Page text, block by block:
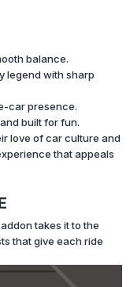
balance.
legend with sharp
car presence.
built for fun.
love of car culture and
that appeals
takes it to the
that give each ride